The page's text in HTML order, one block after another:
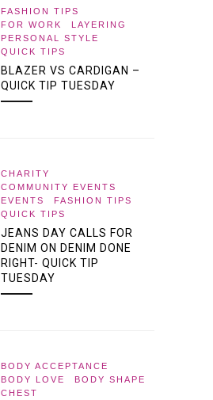
FASHION TIPS
FOR WORK
LAYERING
PERSONAL STYLE
QUICK TIPS
BLAZER VS CARDIGAN –
QUICK TIP TUESDAY
CHARITY
COMMUNITY EVENTS
EVENTS
FASHION TIPS
QUICK TIPS
JEANS DAY CALLS FOR
DENIM ON DENIM DONE
RIGHT- QUICK TIP
TUESDAY
BODY ACCEPTANCE
BODY LOVE
BODY SHAPE
CHEST